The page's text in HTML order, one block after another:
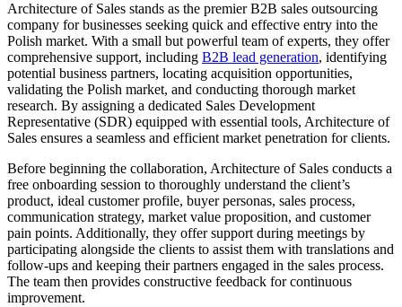
Architecture of Sales stands as the premier B2B sales outsourcing
company for businesses seeking quick and effective entry into the
Polish market. With a small but powerful team of experts, they offer
comprehensive support, including B2B lead generation, identifying
potential business partners, locating acquisition opportunities,
validating the Polish market, and conducting thorough market
research. By assigning a dedicated Sales Development
Representative (SDR) equipped with essential tools, Architecture of
Sales ensures a seamless and efficient market penetration for clients.
Before beginning the collaboration, Architecture of Sales conducts a
free onboarding session to thoroughly understand the client’s
product, ideal customer profile, buyer personas, sales process,
communication strategy, market value proposition, and customer
pain points. Additionally, they offer support during meetings by
participating alongside the clients to assist them with translations and
follow-ups and keeping their partners engaged in the sales process.
The team then provides constructive feedback for continuous
improvement.